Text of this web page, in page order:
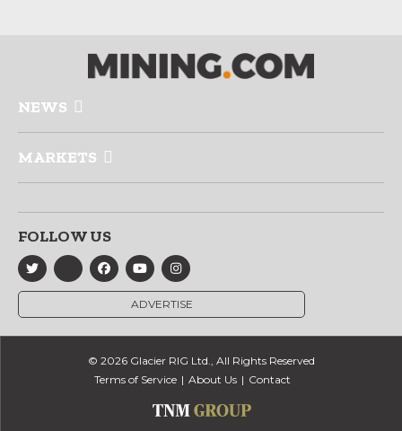
NEWS
MARKETS
FOLLOW US
ADVERTISE
© 2026 Glacier RIG Ltd., All Rights Reserved
Terms of Service
About Us Contact